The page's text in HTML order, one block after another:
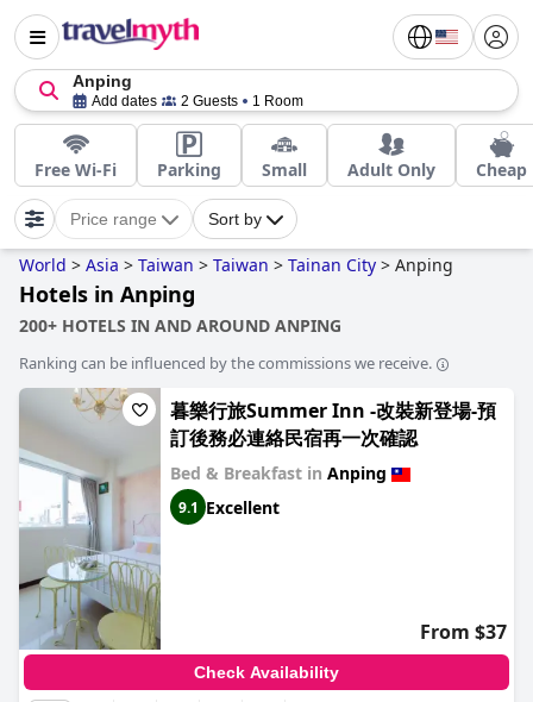
Anping
Add dates 2 Guests 1 Room
Free Wi-Fi Parking Small Adult Only Cheap
Price range Sort by
World > Asia > Taiwan > Taiwan > Tainan City > Anping
Hotels in Anping
200+ HOTELS IN AND AROUND ANPING
Ranking can be influenced by the commissions we receive.
暮樂行旅Summer Inn -改裝新登場-預
訂後務必連絡民宿再一次確認
Bed & Breakfast in Anping
9.1 Excellent
From $37
Check Availability